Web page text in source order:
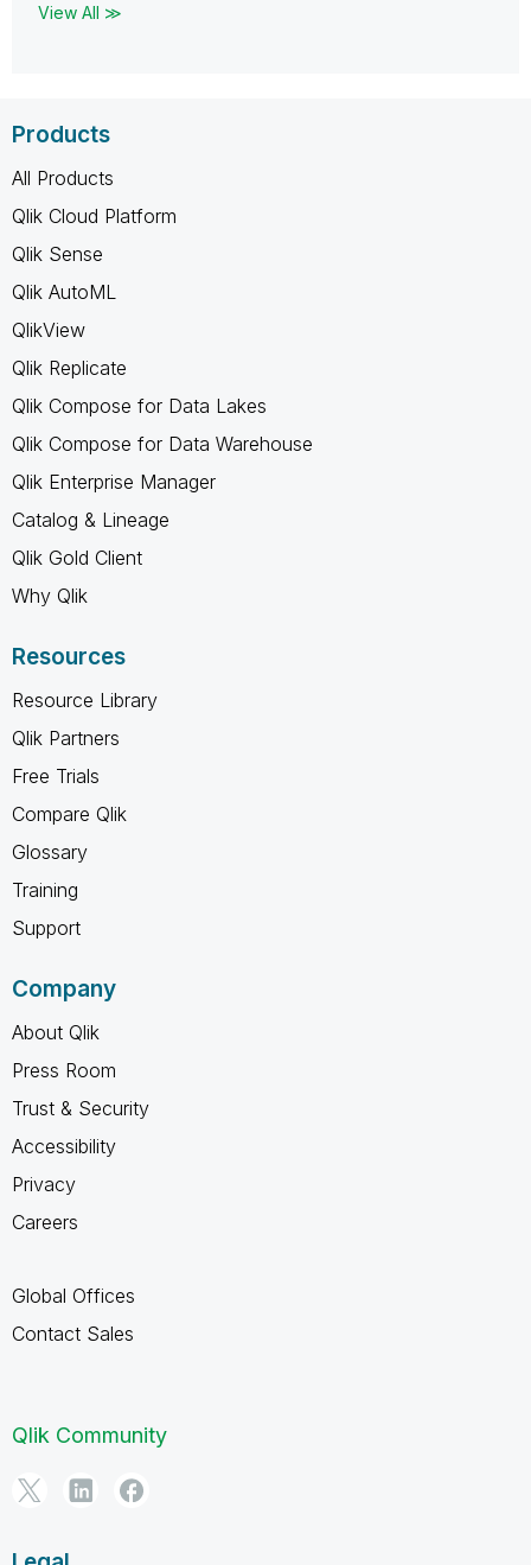
View All ≫
Products
All Products
Qlik Cloud Platform
Qlik Sense
Qlik AutoML
QlikView
Qlik Replicate
Qlik Compose for Data Lakes
Qlik Compose for Data Warehouse
Qlik Enterprise Manager
Catalog & Lineage
Qlik Gold Client
Why Qlik
Resources
Resource Library
Qlik Partners
Free Trials
Compare Qlik
Glossary
Training
Support
Company
About Qlik
Press Room
Trust & Security
Accessibility
Privacy
Careers
Global Offices
Contact Sales
Qlik Community